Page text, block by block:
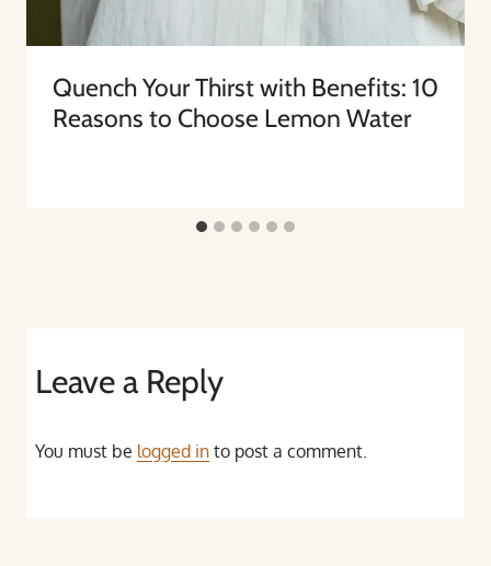
Quench Your Thirst with Benefits: 10
Reasons to Choose Lemon Water
Leave a Reply
You must be logged in to post a comment.